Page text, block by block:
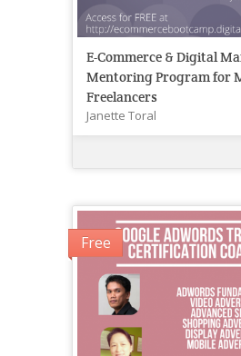
E-Commerce & Digital
Mentoring Program for
Freelancers
Janette Toral
Free